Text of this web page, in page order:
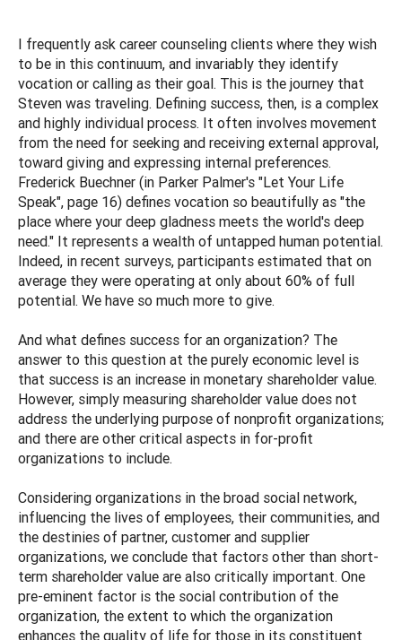
I frequently ask career counseling clients where they wish
to be in this continuum, and invariably they identify
vocation or calling as their goal. This is the journey that
Steven was traveling. Defining success, then, is a complex
and highly individual process. It often involves movement
from the need for seeking and receiving external approval,
toward giving and expressing internal preferences.
Frederick Buechner (in Parker Palmer's "Let Your Life
Speak", page 16) defines vocation so beautifully as "the
place where your deep gladness meets the world's deep
need." It represents a wealth of untapped human potential.
Indeed, in recent surveys, participants estimated that on
average they were operating at only about 60% of full
potential. We have so much more to give.
And what defines success for an organization? The
answer to this question at the purely economic level is
that success is an increase in monetary shareholder value.
However, simply measuring shareholder value does not
address the underlying purpose of nonprofit organizations;
and there are other critical aspects in for-profit
organizations to include.
Considering organizations in the broad social network,
influencing the lives of employees, their communities, and
the destinies of partner, customer and supplier
organizations, we conclude that factors other than short-
term shareholder value are also critically important. One
pre-eminent factor is the social contribution of the
organization, the extent to which the organization
enhances the quality of life for those in its constituent